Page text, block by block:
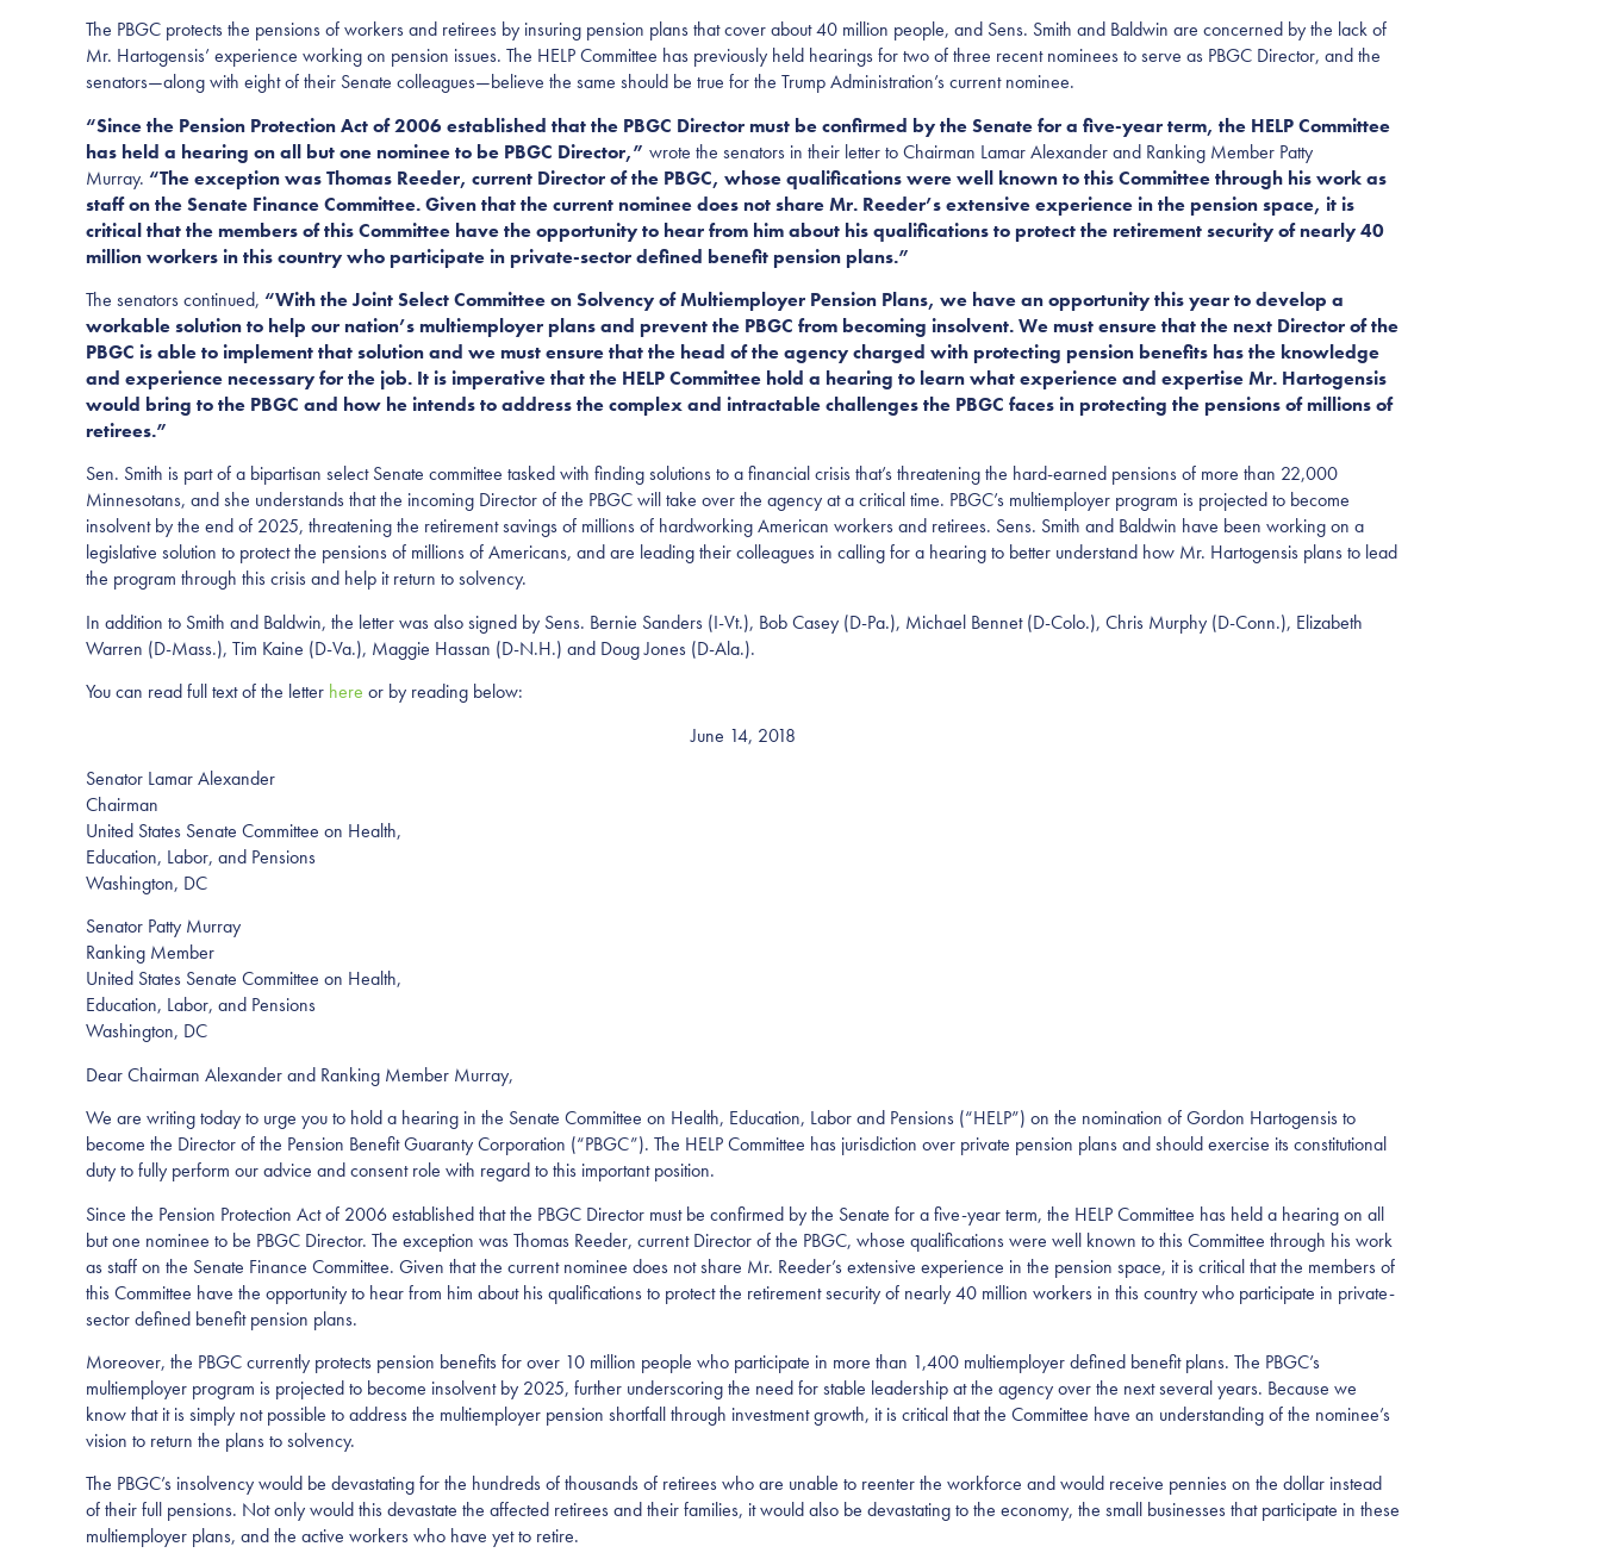
The PBGC protects the pensions of workers and retirees by insuring pension plans that cover about 40 million people, and Sens. Smith and Baldwin are concerned by the lack of
Mr. Hartogensis’ experience working on pension issues. The HELP Committee has previously held hearings for two of three recent nominees to serve as PBGC Director, and the
senators—along with eight of their Senate colleagues—believe the same should be true for the Trump Administration’s current nominee.
“Since the Pension Protection Act of 2006 established that the PBGC Director must be confirmed by the Senate for a five-year term, the HELP Committee
has held a hearing on all but one nominee to be PBGC Director,” wrote the senators in their letter to Chairman Lamar Alexander and Ranking Member Patty
Murray. “The exception was Thomas Reeder, current Director of the PBGC, whose qualifications were well known to this Committee through his work as
staff on the Senate Finance Committee. Given that the current nominee does not share Mr. Reeder’s extensive experience in the pension space, it is
critical that the members of this Committee have the opportunity to hear from him about his qualifications to protect the retirement security of nearly 40
million workers in this country who participate in private-sector defined benefit pension plans.”
The senators continued, “With the Joint Select Committee on Solvency of Multiemployer Pension Plans, we have an opportunity this year to develop a
workable solution to help our nation’s multiemployer plans and prevent the PBGC from becoming insolvent. We must ensure that the next Director of the
PBGC is able to implement that solution and we must ensure that the head of the agency charged with protecting pension benefits has the knowledge
and experience necessary for the job. It is imperative that the HELP Committee hold a hearing to learn what experience and expertise Mr. Hartogensis
would bring to the PBGC and how he intends to address the complex and intractable challenges the PBGC faces in protecting the pensions of millions of
retirees.”
Sen. Smith is part of a bipartisan select Senate committee tasked with finding solutions to a financial crisis that’s threatening the hard-earned pensions of more than 22,000
Minnesotans, and she understands that the incoming Director of the PBGC will take over the agency at a critical time. PBGC’s multiemployer program is projected to become
insolvent by the end of 2025, threatening the retirement savings of millions of hardworking American workers and retirees. Sens. Smith and Baldwin have been working on a
legislative solution to protect the pensions of millions of Americans, and are leading their colleagues in calling for a hearing to better understand how Mr. Hartogensis plans to lead
the program through this crisis and help it return to solvency.
In addition to Smith and Baldwin, the letter was also signed by Sens. Bernie Sanders (I-Vt.), Bob Casey (D-Pa.), Michael Bennet (D-Colo.), Chris Murphy (D-Conn.), Elizabeth
Warren (D-Mass.), Tim Kaine (D-Va.), Maggie Hassan (D-N.H.) and Doug Jones (D-Ala.).
You can read full text of the letter here or by reading below:
June 14, 2018
Senator Lamar Alexander
Chairman
United States Senate Committee on Health,
Education, Labor, and Pensions
Washington, DC
Senator Patty Murray
Ranking Member
United States Senate Committee on Health,
Education, Labor, and Pensions
Washington, DC
Dear Chairman Alexander and Ranking Member Murray,
We are writing today to urge you to hold a hearing in the Senate Committee on Health, Education, Labor and Pensions (“HELP”) on the nomination of Gordon Hartogensis to
become the Director of the Pension Benefit Guaranty Corporation (“PBGC”). The HELP Committee has jurisdiction over private pension plans and should exercise its constitutional
duty to fully perform our advice and consent role with regard to this important position.
Since the Pension Protection Act of 2006 established that the PBGC Director must be confirmed by the Senate for a five-year term, the HELP Committee has held a hearing on all
but one nominee to be PBGC Director. The exception was Thomas Reeder, current Director of the PBGC, whose qualifications were well known to this Committee through his work
as staff on the Senate Finance Committee. Given that the current nominee does not share Mr. Reeder’s extensive experience in the pension space, it is critical that the members of
this Committee have the opportunity to hear from him about his qualifications to protect the retirement security of nearly 40 million workers in this country who participate in private-
sector defined benefit pension plans.
Moreover, the PBGC currently protects pension benefits for over 10 million people who participate in more than 1,400 multiemployer defined benefit plans. The PBGC’s
multiemployer program is projected to become insolvent by 2025, further underscoring the need for stable leadership at the agency over the next several years. Because we
know that it is simply not possible to address the multiemployer pension shortfall through investment growth, it is critical that the Committee have an understanding of the nominee’s
vision to return the plans to solvency.
The PBGC’s insolvency would be devastating for the hundreds of thousands of retirees who are unable to reenter the workforce and would receive pennies on the dollar instead
of their full pensions. Not only would this devastate the affected retirees and their families, it would also be devastating to the economy, the small businesses that participate in these
multiemployer plans, and the active workers who have yet to retire.